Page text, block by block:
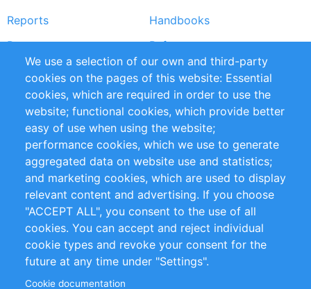
Reports
Handbooks
Partners
References
RSS Feed
Sustainability
Privacy Policy
Terms and Conditions
Impressum
Customer Support
+49 (0)30 - 2084712 50
info@inomics.com
Follow Us
We use a selection of our own and third-party
cookies on the pages of this website: Essential
cookies, which are required in order to use the
website; functional cookies, which provide better
easy of use when using the website;
performance cookies, which we use to generate
aggregated data on website use and statistics;
and marketing cookies, which are used to display
relevant content and advertising. If you choose
"ACCEPT ALL", you consent to the use of all
cookies. You can accept and reject individual
cookie types and revoke your consent for the
future at any time under "Settings".
Cookie documentation